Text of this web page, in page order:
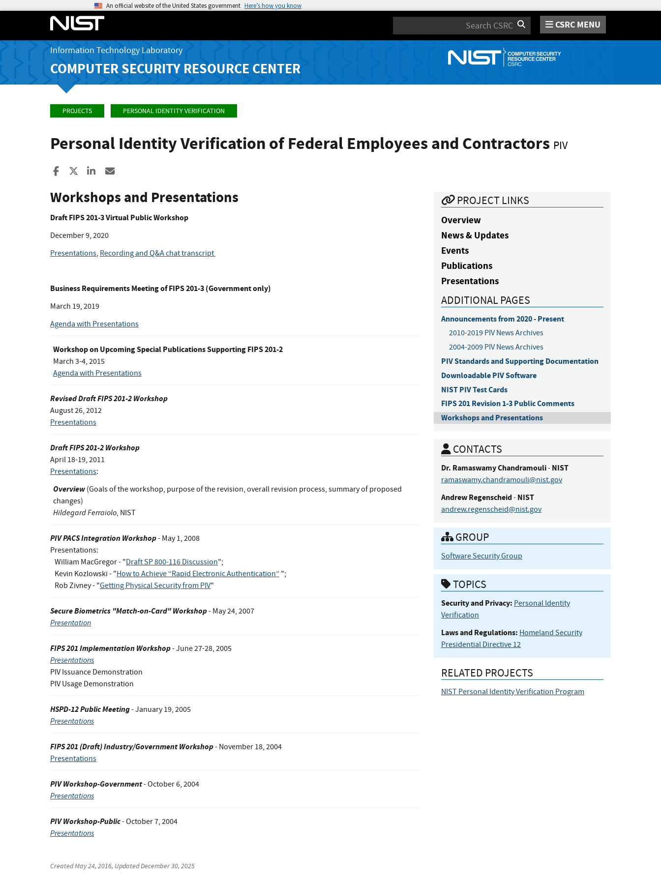
An official website of the United States government Here’s how you know
Search CSRC MENU
Information Technology Laboratory
COMPUTER SECURITY RESOURCE CENTER
PROJECTS PERSONAL IDENTITY VERIFICATION
Personal Identity Verification of Federal Employees and Contractors PIV
Share to Facebook
Share to XShare to LinkedIn
Workshops and Presentations
Draft FIPS 201-3 Virtual Public Workshop
December 9, 2020
Presentations, Recording and Q&A chat transcript
Business Requirements Meeting of FIPS 201-3 (Government only)
March 19, 2019
Agenda with Presentations
Workshop on Upcoming Special Publications Supporting FIPS 201-2
March 3-4, 2015
Agenda with Presentations
Revised Draft FIPS 201-2 Workshop
August 26, 2012
Presentations
Draft FIPS 201-2 Workshop
April 18-19, 2011
Presentations:
Overview (Goals of the workshop, purpose of the revision, overall revision process, summary of proposed
changes)
Hildegard Ferraiolo, NIST
PIV PACS Integration Workshop- May 1, 2008
Presentations:
William MacGregor - "Draft SP 800-116 Discussion";
Kevin Kozlowski - "How to Achieve “Rapid Electronic Authentication” ";
Rob Zivney - "Getting Physical Security from PIV"
Secure Biometrics "Match-on-Card" Workshop- May 24, 2007
Presentation
FIPS 201 Implementation Workshop- June 27-28, 2005
Presentations
PIV Issuance Demonstration
PIV Usage Demonstration
HSPD-12 Public Meeting- January 19, 2005
Presentations
FIPS 201 (Draft) Industry/Government Workshop- November 18, 2004
Presentations
PIV Workshop-Government- October 6, 2004
Presentations
PIV Workshop-Public- October 7, 2004
Presentations
PROJECT LINKS
Overview
News & Updates
Events
Publications
Presentations
ADDITIONAL PAGES
Announcements from 2020 - Present
2010-2019 PIV News Archives
2004-2009 PIV News Archives
PIV Standards and Supporting Documentation
Downloadable PIV Software
NIST PIV Test Cards
FIPS 201 Revision 1-3 Public Comments
Workshops and Presentations
CONTACTS
Dr. RamaswamyChandramouli- NIST
ramaswamy.chandramouli@nist.gov
AndrewRegenscheid- NIST
andrew.regenscheid@nist.gov
GROUP
Software Security Group
TOPICS
Security and Privacy: Personal Identity
Verification
Laws and Regulations: Homeland Security
Presidential Directive 12
RELATED PROJECTS
NIST Personal Identity Verification Program
CreatedMay 24, 2016, UpdatedDecember 30, 2025